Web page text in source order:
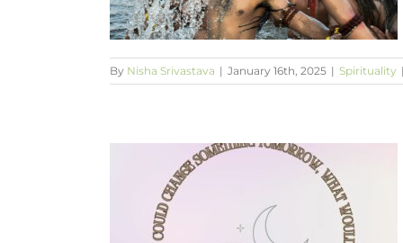
By Nisha Srivastava | January 16th, 2025 | Spirituality |